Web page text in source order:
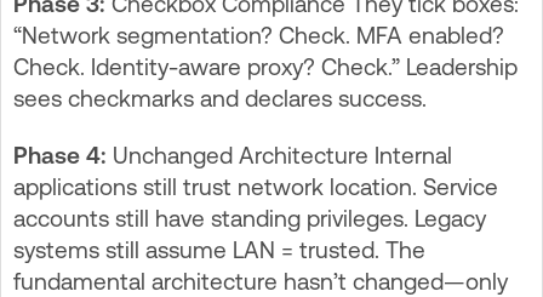
“Network segmentation? Check. MFA enabled?
Check. Identity-aware proxy? Check.” Leadership
sees checkmarks and declares success.
Phase 4: Unchanged Architecture Internal
applications still trust network location. Service
accounts still have standing privileges. Legacy
systems still assume LAN = trusted. The
fundamental architecture hasn’t changed—only